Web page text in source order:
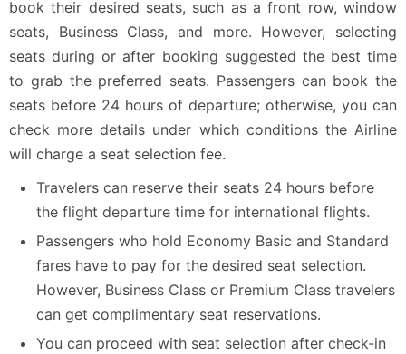
book their desired seats, such as a front row, window
seats, Business Class, and more. However, selecting
seats during or after booking suggested the best time
to grab the preferred seats. Passengers can book the
seats before 24 hours of departure; otherwise, you can
check more details under which conditions the Airline
will charge a seat selection fee.
Travelers can reserve their seats 24 hours before
the flight departure time for international flights.
Passengers who hold Economy Basic and Standard
fares have to pay for the desired seat selection.
However, Business Class or Premium Class travelers
can get complimentary seat reservations.
You can proceed with seat selection after check-in